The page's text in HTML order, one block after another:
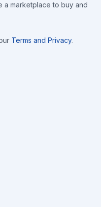
a marketplace to buy and
Terms and Privacy.